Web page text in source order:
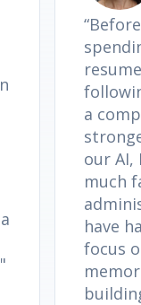
a
our AI,
much
have
focus